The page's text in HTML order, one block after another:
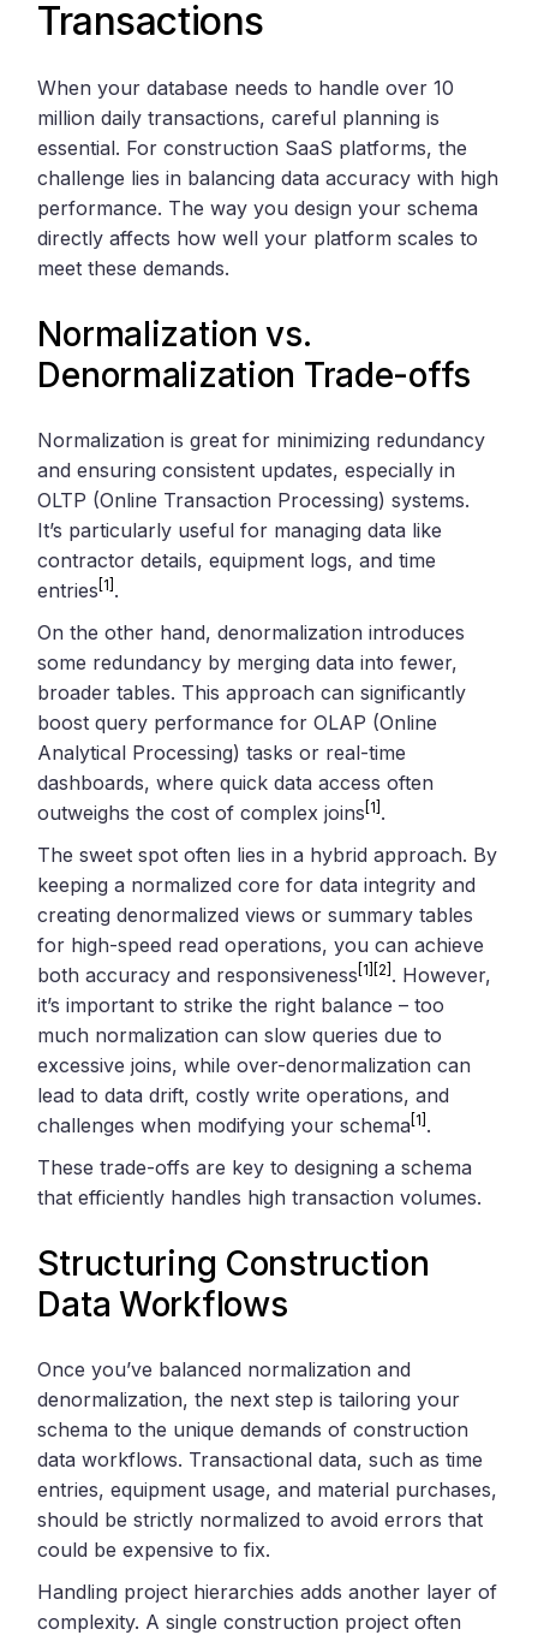
Transactions
When your database needs to handle over 10
million daily transactions, careful planning is
essential. For construction SaaS platforms, the
challenge lies in balancing data accuracy with high
performance. The way you design your schema
directly affects how well your platform scales to
meet these demands.
Normalization vs.
Denormalization Trade-offs
Normalization is great for minimizing redundancy
and ensuring consistent updates, especially in
OLTP (Online Transaction Processing) systems.
It’s particularly useful for managing data like
contractor details, equipment logs, and time
entries[1] .
On the other hand, denormalization introduces
some redundancy by merging data into fewer,
broader tables. This approach can significantly
boost query performance for OLAP (Online
Analytical Processing) tasks or real-time
dashboards, where quick data access often
outweighs the cost of complex joins[1] .
The sweet spot often lies in a hybrid approach. By
keeping a normalized core for data integrity and
creating denormalized views or summary tables
for high-speed read operations, you can achieve
both accuracy and responsiveness[1] [2] . However,
it’s important to strike the right balance – too
much normalization can slow queries due to
excessive joins, while over-denormalization can
lead to data drift, costly write operations, and
challenges when modifying your schema[1] .
These trade-offs are key to designing a schema
that efficiently handles high transaction volumes.
Structuring Construction
Data Workflows
Once you’ve balanced normalization and
denormalization, the next step is tailoring your
schema to the unique demands of construction
data workflows. Transactional data, such as time
entries, equipment usage, and material purchases,
should be strictly normalized to avoid errors that
could be expensive to fix.
Handling project hierarchies adds another layer of
complexity. A single construction project often